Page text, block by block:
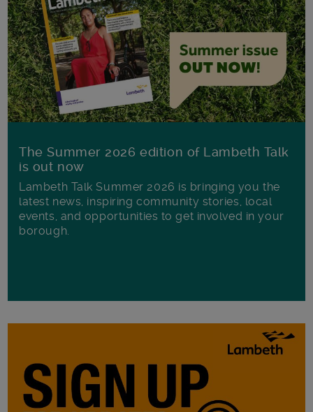
The Summer 2026 edition of Lambeth Talk
is out now
Lambeth Talk Summer 2026 is bringing you the
latest news, inspiring community stories, local
events, and opportunities to get involved in your
borough.